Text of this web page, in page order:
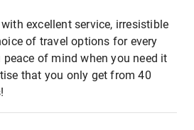
excellent service, irresistible
of travel options for every
peace of mind when you need it
that you only get from 40